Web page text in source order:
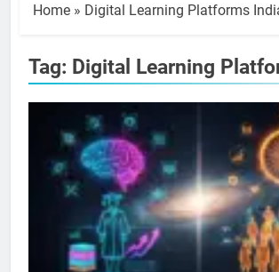
Home » Digital Learning Platforms
Tag: Digital Learning